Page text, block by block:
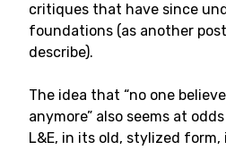
critiques that have since
foundations (as another
describe).
The idea that “no one
anymore” also seems at
L&E, in its old, stylized